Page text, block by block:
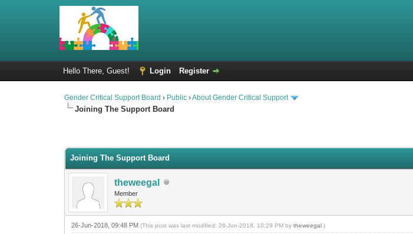
Hello There, Guest! Login Register
Gender Critical Support Board › Public ›About Gender Critical Support
Joining The Support Board
Joining The Support Board
theweegal
Member
26-Jun-2018, 09:48 PM(This post was last modified: 26-Jun-2018, 10:29 PM bytheweegal .)